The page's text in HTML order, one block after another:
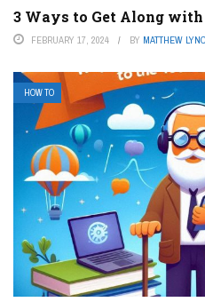
3 Ways to Get Along
FEBRUARY 17, 2024 BY MATTHEW
HOW TO